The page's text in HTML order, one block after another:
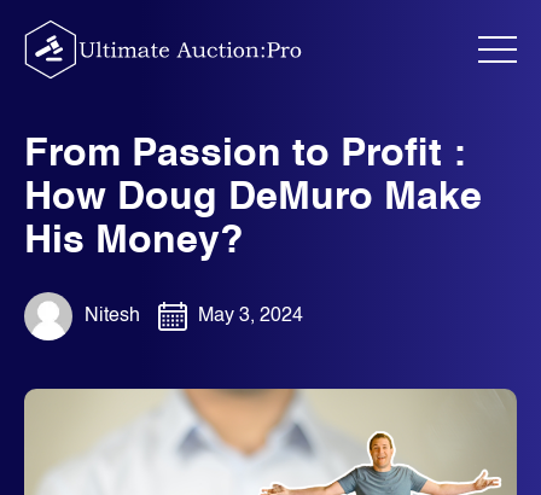
content
From Passion to Profit :
How Doug DeMuro Make
His Money?
Nitesh May 3, 2024